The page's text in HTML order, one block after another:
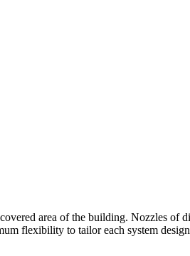
area of the building. Nozzles of
flexibility to tailor each system